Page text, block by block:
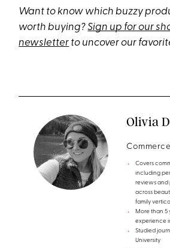
Want to know which buzzy
worth buying?Sign up for our
newsletter to uncover our
Olivia
Covers
including
reviews and
across
family
More than 5
experience
Studied
University